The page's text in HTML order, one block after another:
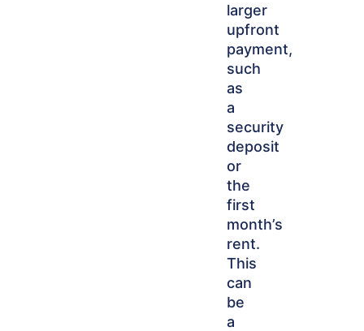
larger
upfront
payment,
such
as
a
security
deposit
or
the
first
month’s
rent.
This
can
be
a